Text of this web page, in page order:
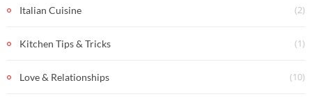
Italian Cuisine (2)
Kitchen Tips & Tricks (1)
Love & Relationships (10)